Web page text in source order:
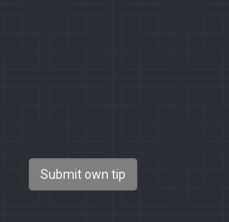
Submit own tip